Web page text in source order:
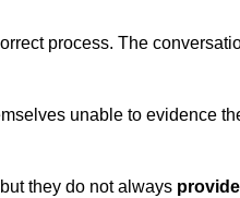
process. The
unable to evidence
they do not always